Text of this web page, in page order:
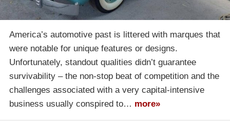
America’s automotive past is littered with marques that
were notable for unique features or designs.
Unfortunately, standout qualities didn’t guarantee
survivability – the non-stop beat of competition and the
challenges associated with a very capital-intensive
business usually conspired to… more»